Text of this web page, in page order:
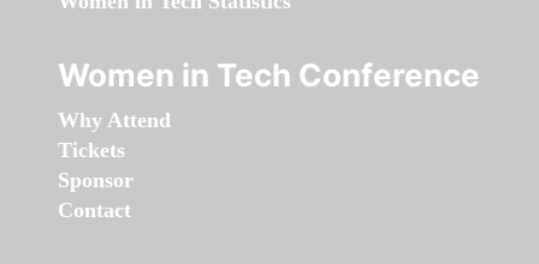
Women in Tech Conference
Why Attend
Tickets
Sponsor
Contact